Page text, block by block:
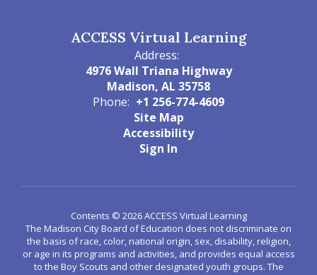
ACCESS Virtual Learning
Address:
4976 Wall Triana Highway
Madison, AL 35758
Phone: +1 256-774-4609
Site Map
Accessibility
Sign In
Contents © 2026 ACCESS Virtual Learning
The Madison City Board of Education does not discriminate on
the basis of race, color, national origin, sex, disability, religion,
or age in its programs and activities, and provides equal access
to the Boy Scouts and other designated youth groups. The